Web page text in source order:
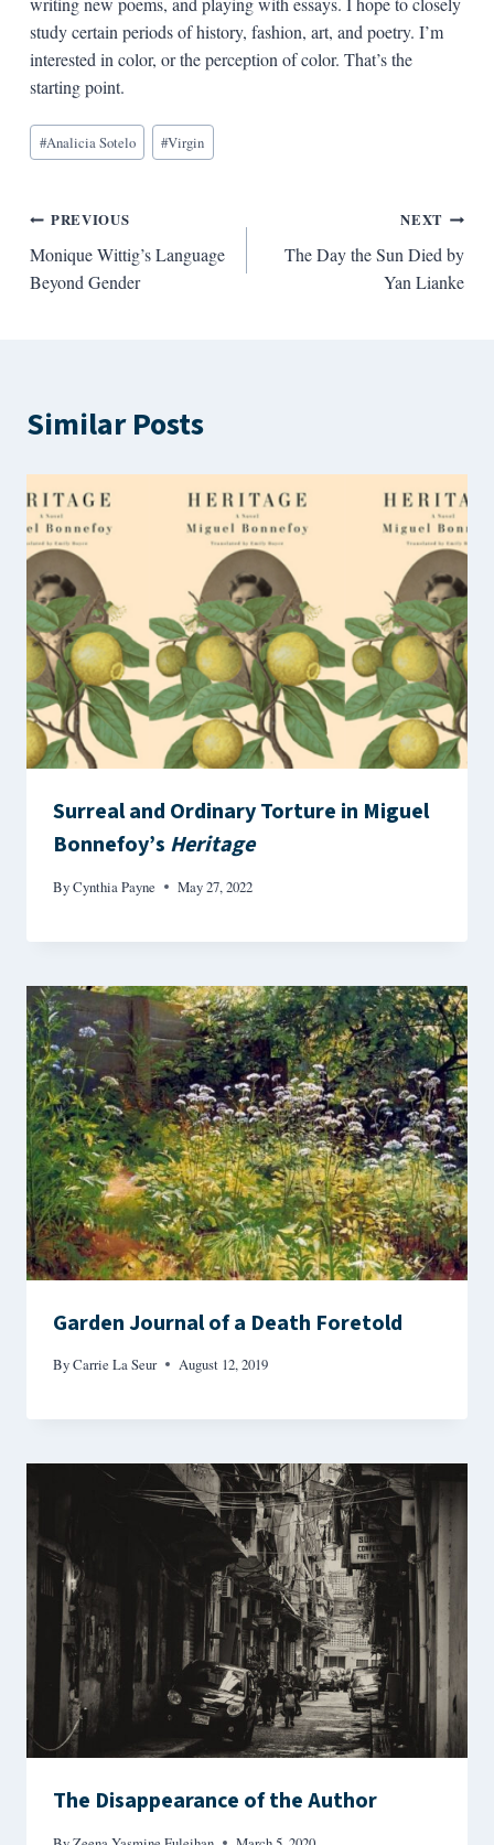
study certain periods of history, fashion, art, and poetry. I’m
interested in color, or the perception of color. That’s the
starting point.
Blog
Tags:
#Analicia Sotelo #Virgin
Post
navigation
PREVIOUS
Monique Wittig’s Language
Beyond Gender
NEXT
The Day the Sun Died by
Yan Lianke
Similar Posts
Surreal and Ordinary Torture in Miguel
Bonnefoy’s Heritage
ByCynthia Payne May 27, 2022
Garden Journal of a Death Foretold
ByCarrie La Seur August 12, 2019
The Disappearance of the Author